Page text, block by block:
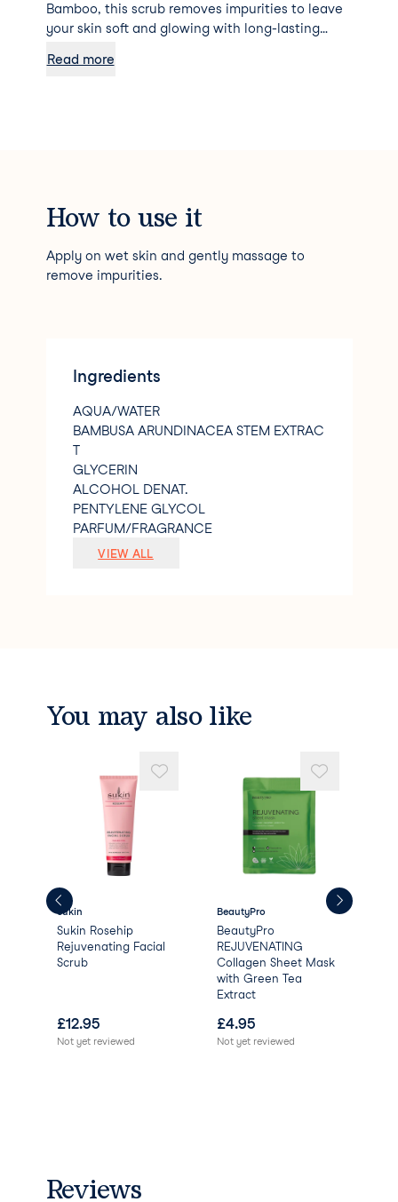
Bamboo, this scrub removes impurities to leave
your skin soft and glowing with long-lasting
Read more
How to use it
Apply on wet skin and gently massage to
remove impurities.
Ingredients
AQUA/WATER
BAMBUSA ARUNDINACEA STEM EXTRAC
T
GLYCERIN
ALCOHOL DENAT.
PENTYLENE GLYCOL
PARFUM/FRAGRANCE
SODIUM POLYACRYLATE STARCH
PRUNUS ARMENIACA (APRICOT) SEED P
OWDER
ALPHA-ISOMETHYL IONONE
LIMONENE
LINALOOL.
VIEW ALL
You may also like
Sukin
Sukin Rosehip
Rejuvenating Facial
Scrub
£12.95
Not yet reviewed
BeautyPro
BeautyPro
REJUVENATING
Collagen Sheet Mask
with Green Tea
Extract
£4.95
Not yet reviewed
Reviews